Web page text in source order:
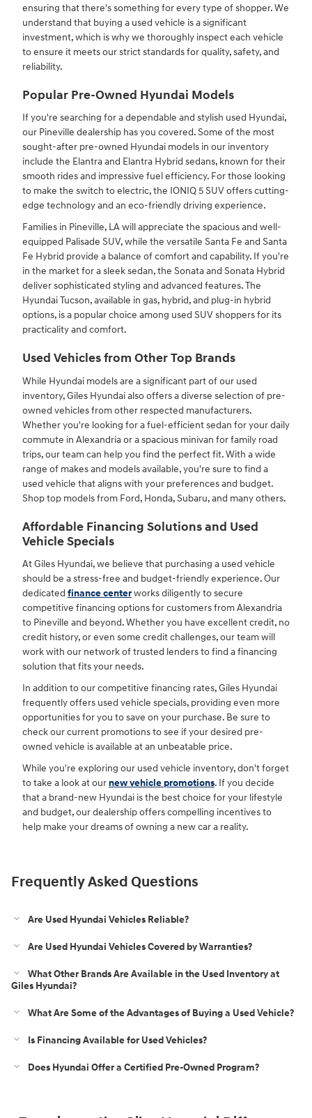
ensuring that there's something for every type of shopper. We
understand that buying a used vehicle is a significant
investment, which is why we thoroughly inspect each vehicle
to ensure it meets our strict standards for quality, safety, and
reliability.
Popular Pre-Owned Hyundai Models
If you're searching for a dependable and stylish used Hyundai,
our Pineville dealership has you covered. Some of the most
sought-after pre-owned Hyundai models in our inventory
include the Elantra and Elantra Hybrid sedans, known for their
smooth rides and impressive fuel efficiency. For those looking
to make the switch to electric, the IONIQ 5 SUV offers cutting-
edge technology and an eco-friendly driving experience.
Families in Pineville, LA will appreciate the spacious and well-
equipped Palisade SUV, while the versatile Santa Fe and Santa
Fe Hybrid provide a balance of comfort and capability. If you're
in the market for a sleek sedan, the Sonata and Sonata Hybrid
deliver sophisticated styling and advanced features. The
Hyundai Tucson, available in gas, hybrid, and plug-in hybrid
options, is a popular choice among used SUV shoppers for its
practicality and comfort.
Used Vehicles from Other Top Brands
While Hyundai models are a significant part of our used
inventory, Giles Hyundai also offers a diverse selection of pre-
owned vehicles from other respected manufacturers.
Whether you're looking for a fuel-efficient sedan for your daily
commute in Alexandria or a spacious minivan for family road
trips, our team can help you find the perfect fit. With a wide
range of makes and models available, you're sure to find a
used vehicle that aligns with your preferences and budget.
Shop top models from Ford, Honda, Subaru, and many others.
Affordable Financing Solutions and Used
Vehicle Specials
At Giles Hyundai, we believe that purchasing a used vehicle
should be a stress-free and budget-friendly experience. Our
dedicated finance centerworks diligently to secure
competitive financing options for customers from Alexandria
to Pineville and beyond. Whether you have excellent credit, no
credit history, or even some credit challenges, our team will
work with our network of trusted lenders to find a financing
solution that fits your needs.
In addition to our competitive financing rates, Giles Hyundai
frequently offers used vehicle specials, providing even more
opportunities for you to save on your purchase. Be sure to
check our current promotions to see if your desired pre-
owned vehicle is available at an unbeatable price.
While you're exploring our used vehicle inventory, don't forget
to take a look at our new vehicle promotions. If you decide
that a brand-new Hyundai is the best choice for your lifestyle
and budget, our dealership offers compelling incentives to
help make your dreams of owning a new car a reality.
Frequently Asked Questions
Are Used Hyundai Vehicles Reliable?
Are Used Hyundai Vehicles Covered by Warranties?
What Other Brands Are Available in the Used Inventory at
Giles Hyundai?
What Are Some of the Advantages of Buying a Used Vehicle?
Is Financing Available for Used Vehicles?
Does Hyundai Offer a Certified Pre-Owned Program?